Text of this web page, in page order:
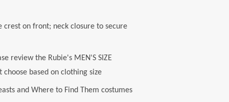
crest on front; neck closure to secure
review the Rubie's MEN'S SIZE
choose based on clothing size
and Where to Find Them costumes